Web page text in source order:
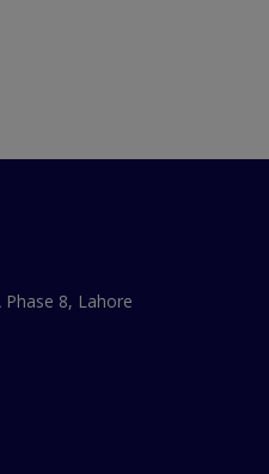
8, Lahore